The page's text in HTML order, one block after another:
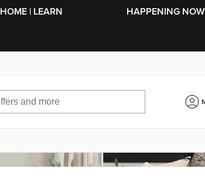
| LEARN
HAPPENING